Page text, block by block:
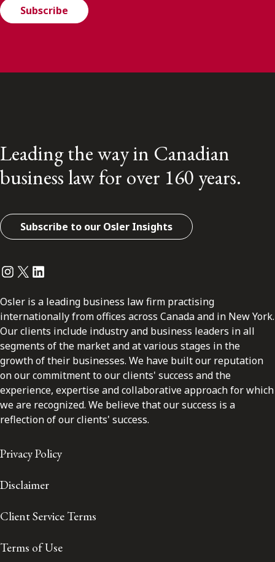
Subscribe
Leading the way in Canadian
business law for over 160 years.
Subscribe to our Osler Insights
Instagram
Twitter
LinkedIn
Osler is a leading business law firm practising
internationally from offices across Canada and in New York.
Our clients include industry and business leaders in all
segments of the market and at various stages in the
growth of their businesses. We have built our reputation
on our commitment to our clients' success and the
experience, expertise and collaborative approach for which
we are recognized. We believe that our success is a
reflection of our clients' success.
Privacy Policy
Disclaimer
Client Service Terms
Terms of Use